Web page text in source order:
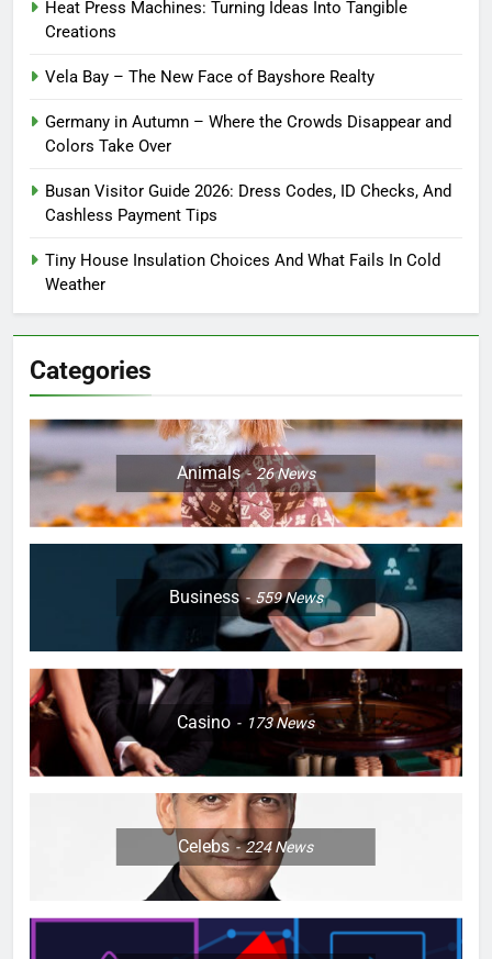
Heat Press Machines: Turning Ideas Into Tangible
Creations
Vela Bay – The New Face of Bayshore Realty
Germany in Autumn – Where the Crowds Disappear and
Colors Take Over
Busan Visitor Guide 2026: Dress Codes, ID Checks, And
Cashless Payment Tips
Tiny House Insulation Choices And What Fails In Cold
Weather
Categories
Animals 26News
Business 559News
Casino 173News
Celebs 224News